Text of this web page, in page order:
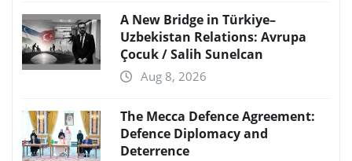
A New Bridge in Türkiye–
Uzbekistan Relations: Avrupa
Çocuk / Salih Sunelcan
Aug 8, 2026
The Mecca Defence Agreement:
Defence Diplomacy and
Deterrence